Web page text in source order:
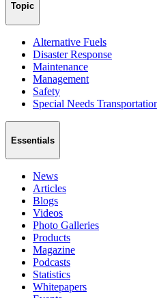
Topic
Alternative Fuels
Disaster Response
Maintenance
Management
Safety
Special Needs
Essentials
News
Articles
Blogs
Videos
Photo Galleries
Products
Magazine
Podcasts
Statistics
Whitepapers